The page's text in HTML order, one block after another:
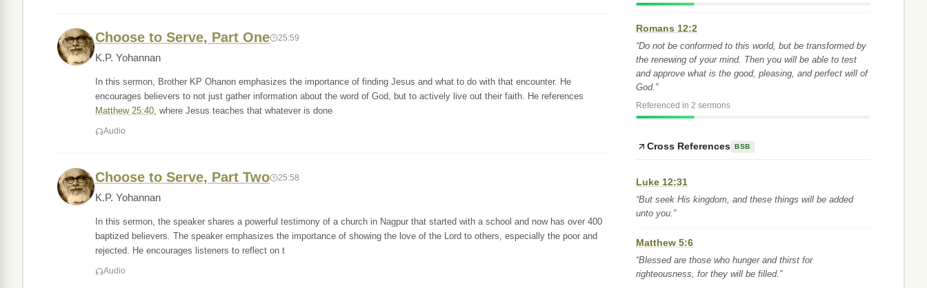
Choose to Serve, Part One 25:59
K.P. Yohannan
In this sermon, Brother KP Ohanon emphasizes the importance of finding Jesus and what to do with that encounter. He
encourages believers to not just gather information about the word of God, but to actively live out their faith. He references
Matthew 25:40, where Jesus teaches that whatever is done
Audio
Choose to Serve, Part Two 25:58
K.P. Yohannan
In this sermon, the speaker shares a powerful testimony of a church in Nagpur that started with a school and now has over 400
baptized believers. The speaker emphasizes the importance of showing the love of the Lord to others, especially the poor and
rejected. He encourages listeners to reflect on t
Audio
Romans 12:2
“Do not be conformed to this world, but be transformed by
the renewing of your mind. Then you will be able to test
and approve what is the good, pleasing, and perfect will of
God.”
Referenced in 2 sermons
Cross References BSB
Luke 12:31
“But seek His kingdom, and these things will be added
unto you.”
Matthew 5:6
“Blessed are those who hunger and thirst for
righteousness, for they will be filled.”